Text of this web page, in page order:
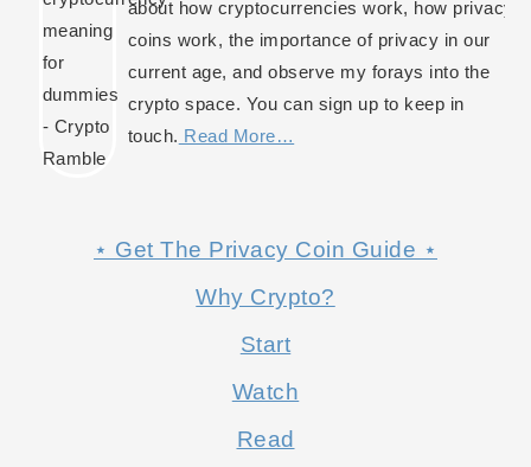
about how cryptocurrencies work, how privacy
coins work, the importance of privacy in our
current age, and observe my forays into the
crypto space. You can sign up to keep in
touch. Read More…
⋆ Get The Privacy Coin Guide ⋆
Why Crypto?
Start
Watch
Read